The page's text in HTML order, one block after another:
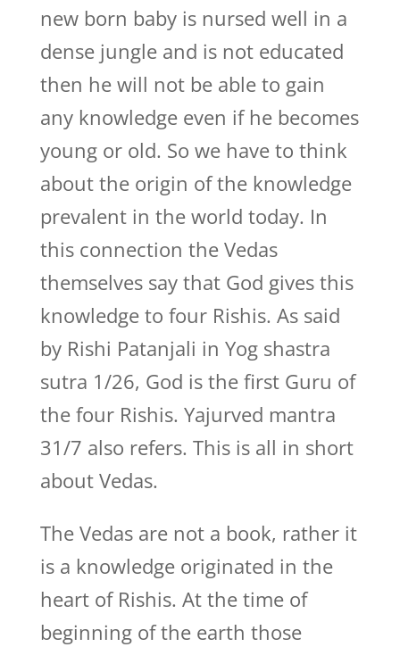
new born baby is nursed well in a
dense jungle and is not educated
then he will not be able to gain
any knowledge even if he becomes
young or old. So we have to think
about the origin of the knowledge
prevalent in the world today. In
this connection the Vedas
themselves say that God gives this
knowledge to four Rishis. As said
by Rishi Patanjali in Yog shastra
sutra 1/26, God is the first Guru of
the four Rishis. Yajurved mantra
31/7 also refers. This is all in short
about Vedas.
The Vedas are not a book, rather it
is a knowledge originated in the
heart of Rishis. At the time of
beginning of the earth those